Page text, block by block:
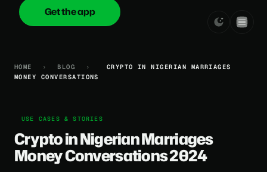
onica.cash
Get the app
HOME › BLOG ›
CRYPTO IN NIGERIAN MARRIAGES
MONEY CONVERSATIONS
USE CASES & STORIES
Crypto in Nigerian Marriages
Money Conversations 2024